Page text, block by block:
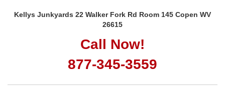
Kellys Junkyards 22 Walker Fork Rd Room 145 Copen WV
26615
Call Now!
877-345-3559